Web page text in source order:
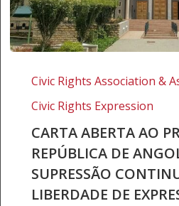
ABERTA
PRESIDENTE
REPÚBLICA
ANGOLA
SOBRE
Civic Rights Association &
Civic Rights Expression
CARTA ABERTA AO
REPÚBLICA DE
SUPRESSÃO
LIBERDADE DE